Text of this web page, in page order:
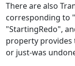
There are also
corresponding to
"StartingRedo",
property provides
or just-was